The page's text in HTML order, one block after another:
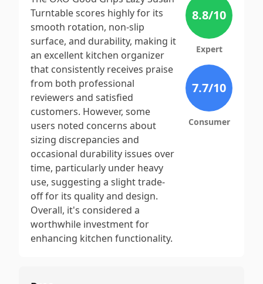
Turntable scores highly for its
smooth rotation, non-slip
surface, and durability, making it
an excellent kitchen organizer
that consistently receives praise
from both professional
reviewers and satisfied
customers. However, some
users noted concerns about
sizing discrepancies and
occasional durability issues over
time, particularly under heavy
use, suggesting a slight trade-
off for its quality and design.
Overall, it's considered a
worthwhile investment for
enhancing kitchen functionality.
8.8/10
Expert
7.7/10
Consumer